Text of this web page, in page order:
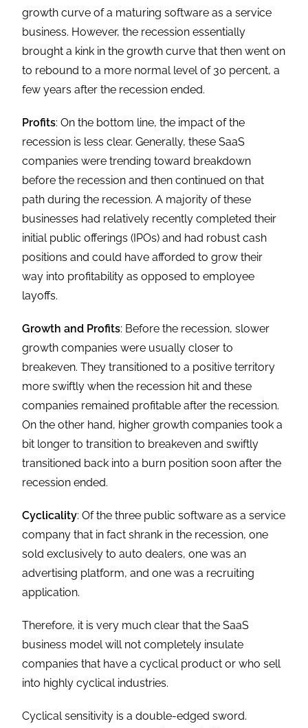
growth curve of a maturing software as a service
business. However, the recession essentially
brought a kink in the growth curve that then went on
to rebound to a more normal level of 30 percent, a
few years after the recession ended.
Profits: On the bottom line, the impact of the
recession is less clear. Generally, these SaaS
companies were trending toward breakdown
before the recession and then continued on that
path during the recession. A majority of these
businesses had relatively recently completed their
initial public offerings (IPOs) and had robust cash
positions and could have afforded to grow their
way into profitability as opposed to employee
layoffs.
Growth and Profits: Before the recession, slower
growth companies were usually closer to
breakeven. They transitioned to a positive territory
more swiftly when the recession hit and these
companies remained profitable after the recession.
On the other hand, higher growth companies took a
bit longer to transition to breakeven and swiftly
transitioned back into a burn position soon after the
recession ended.
Cyclicality: Of the three public software as a service
company that in fact shrank in the recession, one
sold exclusively to auto dealers, one was an
advertising platform, and one was a recruiting
application.
Therefore, it is very much clear that the SaaS
business model will not completely insulate
companies that have a cyclical product or who sell
into highly cyclical industries.
Cyclical sensitivity is a double-edged sword.